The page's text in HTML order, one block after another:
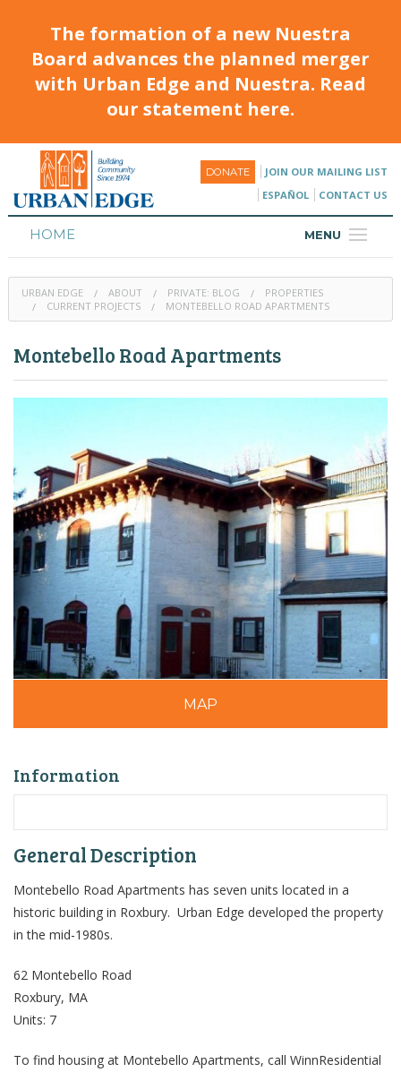
The formation of a new Nuestra
Board advances the planned merger
with Urban Edge and Nuestra. Read
our statement here.
DONATE
JOIN OUR MAILING LIST
ESPAÑOL
CONTACT US
MENU
HOME
HOUSING
CALENDAR
URBAN EDGE ABOUT PRIVATE: BLOG
PROPERTIES
CURRENT PROJECTS
MONTEBELLO ROAD APARTMENTS
Montebello Road Apartments
MAP
Information
General Description
Montebello Road Apartments has seven units located in a
historic building in Roxbury. Urban Edge developed the property
in the mid-1980s.
62 Montebello Road
Roxbury, MA
Units: 7
To find housing at Montebello Apartments, call WinnResidential